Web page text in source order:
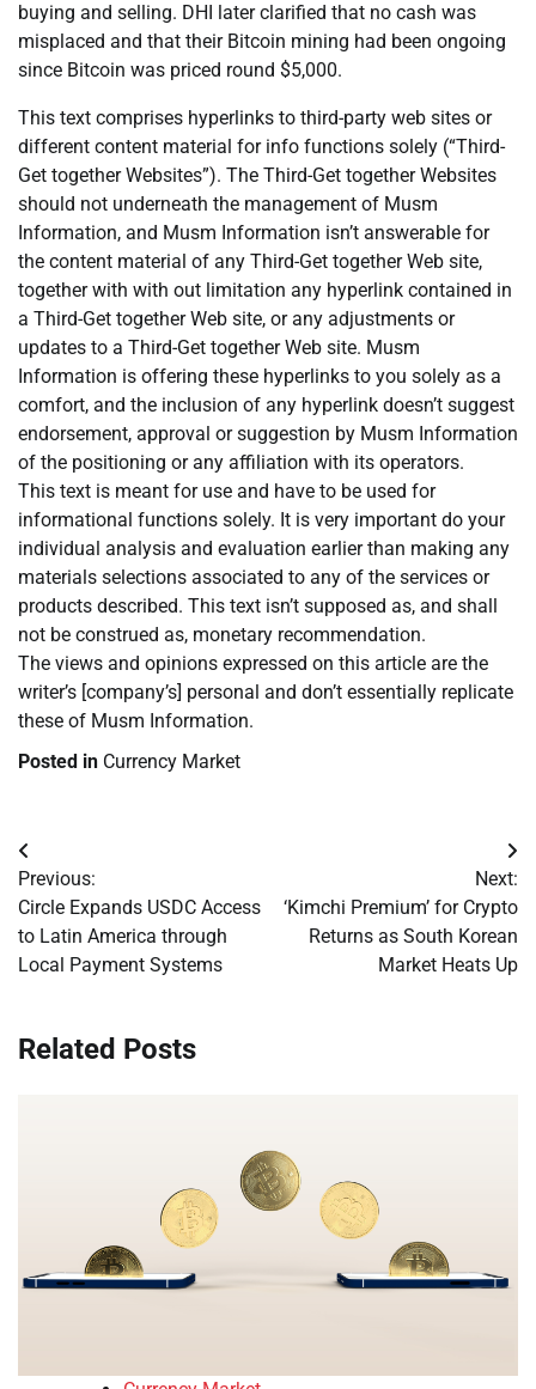
buying and selling. DHI later clarified that no cash was
misplaced and that their Bitcoin mining had been ongoing
since Bitcoin was priced round $5,000.
This text comprises hyperlinks to third-party web sites or
different content material for info functions solely (“Third-
Get together Websites”). The Third-Get together Websites
should not underneath the management of Musm
Information, and Musm Information isn’t answerable for
the content material of any Third-Get together Web site,
together with with out limitation any hyperlink contained in
a Third-Get together Web site, or any adjustments or
updates to a Third-Get together Web site. Musm
Information is offering these hyperlinks to you solely as a
comfort, and the inclusion of any hyperlink doesn’t suggest
endorsement, approval or suggestion by Musm Information
of the positioning or any affiliation with its operators.
This text is meant for use and have to be used for
informational functions solely. It is very important do your
individual analysis and evaluation earlier than making any
materials selections associated to any of the services or
products described. This text isn’t supposed as, and shall
not be construed as, monetary recommendation.
The views and opinions expressed on this article are the
writer’s [company’s] personal and don’t essentially replicate
these of Musm Information.
Posted in Currency Market
Post
navigation
Previous:
Circle Expands USDC Access
to Latin America through
Local Payment Systems
Next:
‘Kimchi Premium’ for Crypto
Returns as South Korean
Market Heats Up
Related Posts